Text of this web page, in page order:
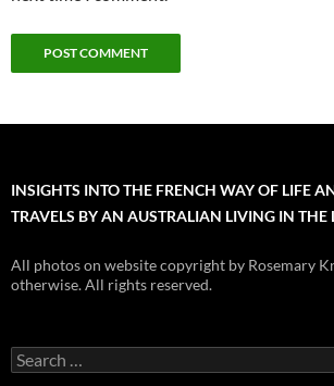
INSIGHTS INTO THE FRENCH WAY OF LIFE
TRAVELS BY AN AUSTRALIAN LIVING IN THE
All photos on website copyright by Rosemary
otherwise. All rights reserved.
Search
for: